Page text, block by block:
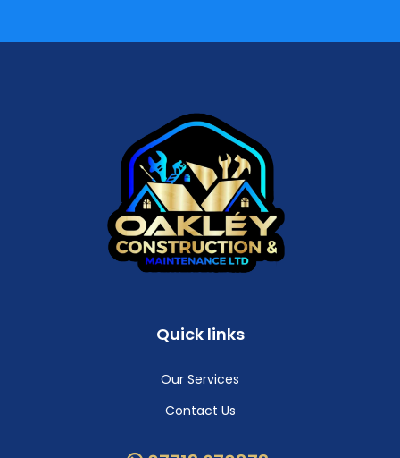
Quick links
Our Services
Contact Us